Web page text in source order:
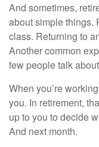
And sometimes,
about simple things.
class. Returning to
Another common
few people talk
When you’re
you. In retirement,
up to you to decide
And next month.